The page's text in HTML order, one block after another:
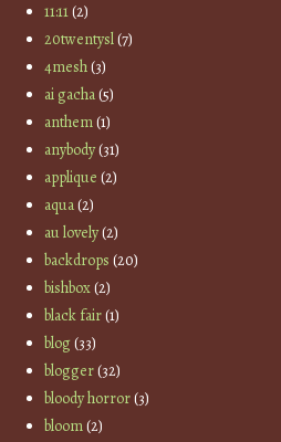
11:11(2)
20twentysl(7)
4mesh(3)
ai gacha(5)
anthem(1)
anybody(31)
applique (2)
aqua(2)
au lovely(2)
backdrops (20)
bishbox(2)
black fair(1)
blog(33)
blogger(32)
bloody horror(3)
bloom(2)